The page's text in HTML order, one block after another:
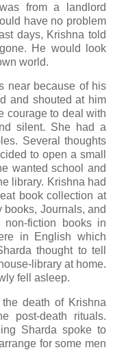
from a landlord
have no problem
days, Krishna told
He would look
world.
near because of his
and shouted at him
courage to deal with
silent. She had a
Several thoughts
to open a small
wanted school and
library. Krishna had
book collection at
books, Journals, and
non-fiction books in
in English which
thought to tell
library at home.
fell asleep.
death of Krishna
post-death rituals.
Sharda spoke to
for some men